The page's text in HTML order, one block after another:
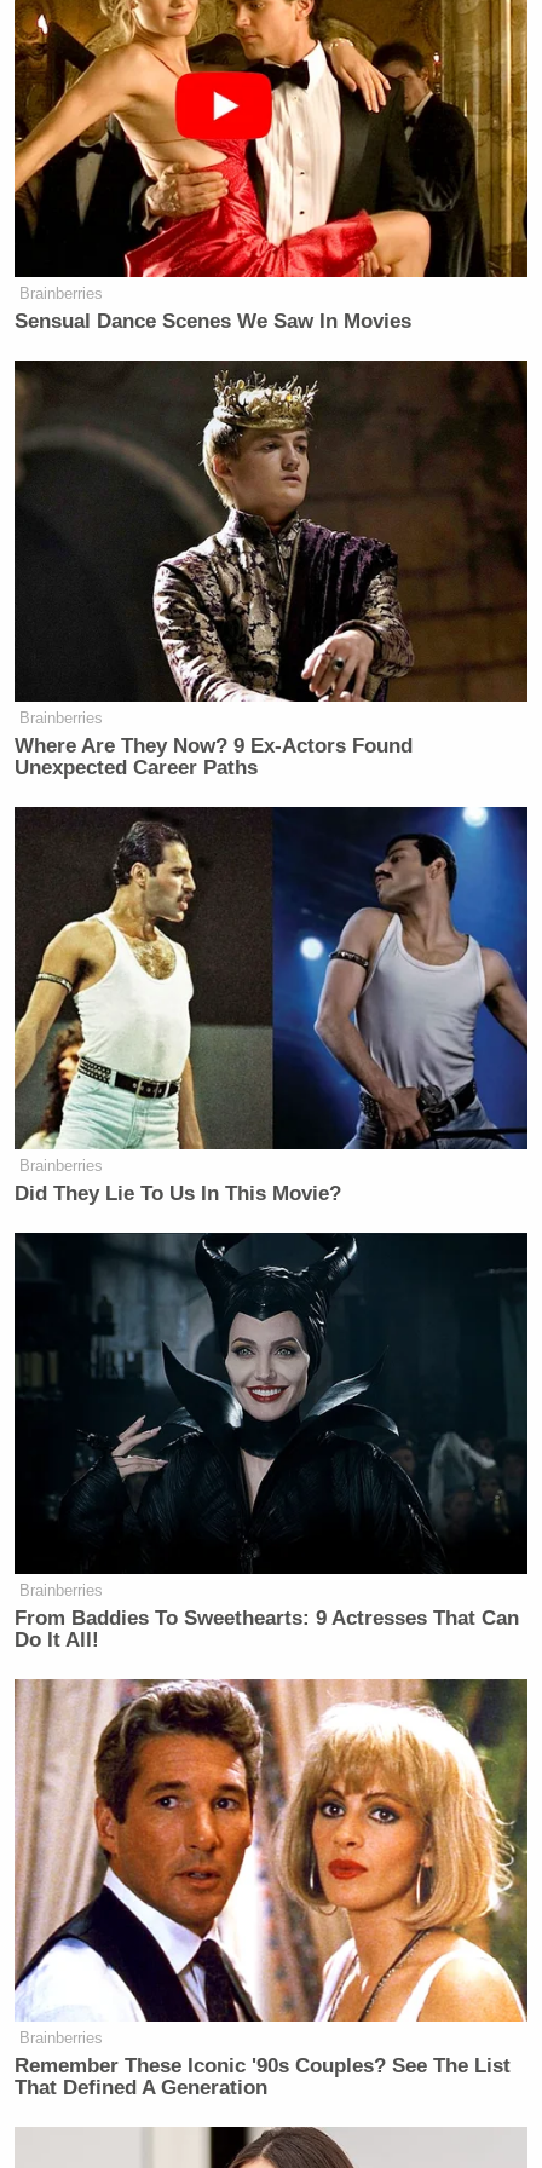
Brainberries
Sensual Dance Scenes We Saw In Movies
Brainberries
Where Are They Now? 9 Ex-Actors Found
Unexpected Career Paths
Brainberries
Did They Lie To Us In This Movie?
Brainberries
From Baddies To Sweethearts: 9 Actresses That Can
Do It All!
Brainberries
Remember These Iconic '90s Couples? See The List
That Defined A Generation